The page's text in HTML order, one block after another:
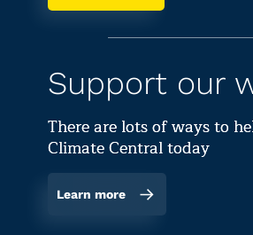
Support our
There are lots of ways to
Climate Central today
Learn more